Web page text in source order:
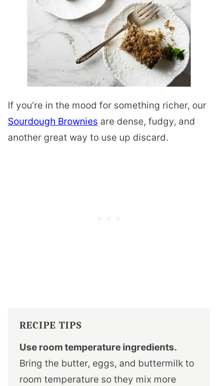
If you’re in the mood for something richer, our
Sourdough Brownies are dense, fudgy, and
another great way to use up discard.
RECIPE TIPS
Use room temperature ingredients.
Bring the butter, eggs, and buttermilk to
room temperature so they mix more